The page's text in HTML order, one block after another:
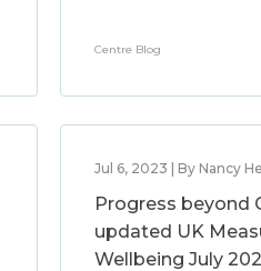
Centre Blog
Jul 6, 2023 | By Nancy
Progress beyond
updated UK
Wellbeing July